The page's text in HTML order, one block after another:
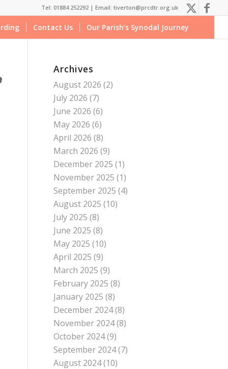
Tel: 01884 252292 |Email: tiverton@prcdtr.org.uk
Contact Us Our Parish’s Synodal Journey
Archives
August 2026 (2)
July 2026 (7)
June 2026 (6)
May 2026 (6)
April 2026 (8)
March 2026 (9)
December 2025 (1)
November 2025 (1)
September 2025 (4)
August 2025 (10)
July 2025 (8)
June 2025 (8)
May 2025 (10)
April 2025 (9)
March 2025 (9)
February 2025 (8)
January 2025 (8)
December 2024(8)
November 2024(8)
October 2024(9)
September 2024(7)
August 2024(10)